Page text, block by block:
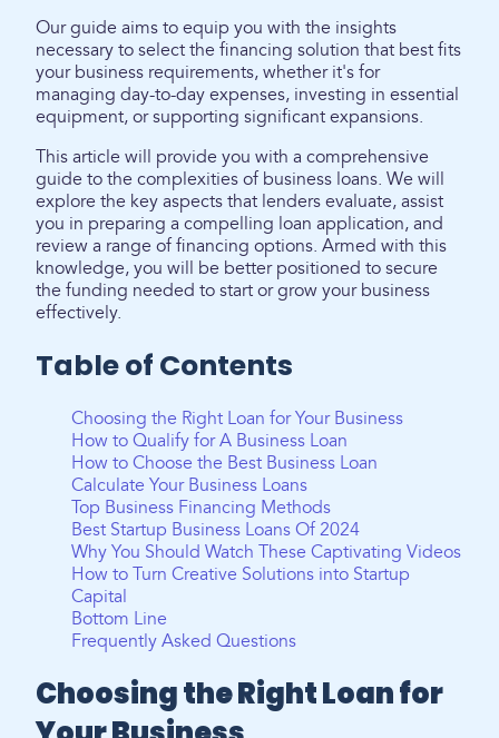
Our guide aims to equip you with the insights
necessary to select the financing solution that best fits
your business requirements, whether it's for
managing day-to-day expenses, investing in essential
equipment, or supporting significant expansions.
This article will provide you with a comprehensive
guide to the complexities of business loans. We will
explore the key aspects that lenders evaluate, assist
you in preparing a compelling loan application, and
review a range of financing options. Armed with this
knowledge, you will be better positioned to secure
the funding needed to start or grow your business
effectively.
Table of Contents
Choosing the Right Loan for Your Business
How to Qualify for A Business Loan
How to Choose the Best Business Loan
Calculate Your Business Loans
Top Business Financing Methods
Best Startup Business Loans Of 2024
Why You Should Watch These Captivating Videos
How to Turn Creative Solutions into Startup
Capital
Bottom Line
Frequently Asked Questions
Choosing the Right Loan for